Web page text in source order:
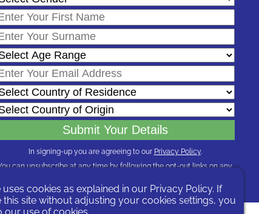
In signing-up you are agreeing to our Privacy Policy.
can unsubscribe at any time by following the opt-out links on any
uses cookies as explained in our Privacy Policy. If
this site without adjusting your cookies settings, you